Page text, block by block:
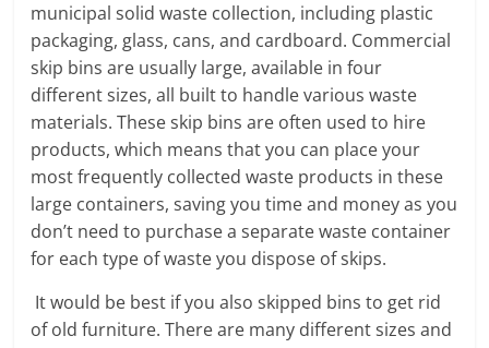
municipal solid waste collection, including plastic
packaging, glass, cans, and cardboard. Commercial
skip bins are usually large, available in four
different sizes, all built to handle various waste
materials. These skip bins are often used to hire
products, which means that you can place your
most frequently collected waste products in these
large containers, saving you time and money as you
don’t need to purchase a separate waste container
for each type of waste you dispose of skips.
It would be best if you also skipped bins to get rid
of old furniture. There are many different sizes and